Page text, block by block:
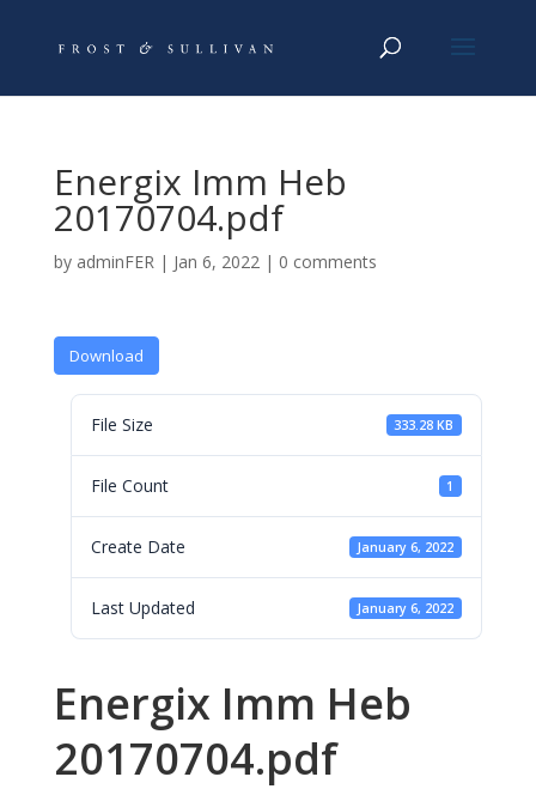
Energix Imm Heb
20170704.pdf
by adminFER| Jan 6, 2022| 0 comments
Download
File Size 333.28 KB
File Count 1
Create Date January 6, 2022
Last Updated January 6, 2022
Energix Imm Heb
20170704.pdf